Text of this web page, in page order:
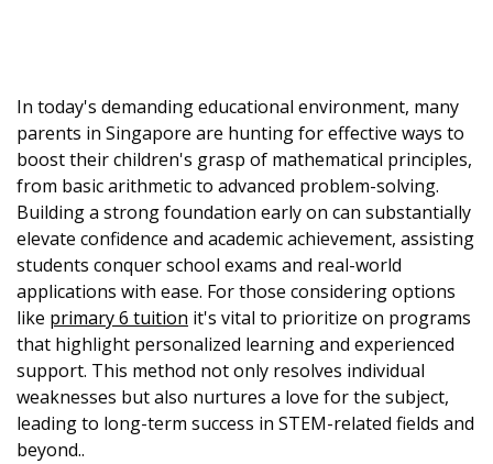
In today's demanding educational environment, many
parents in Singapore are hunting for effective ways to
boost their children's grasp of mathematical principles,
from basic arithmetic to advanced problem-solving.
Building a strong foundation early on can substantially
elevate confidence and academic achievement, assisting
students conquer school exams and real-world
applications with ease. For those considering options
like primary 6 tuition it's vital to prioritize on programs
that highlight personalized learning and experienced
support. This method not only resolves individual
weaknesses but also nurtures a love for the subject,
leading to long-term success in STEM-related fields and
beyond..